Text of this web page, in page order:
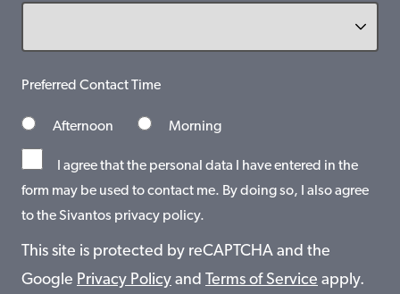
Preferred Contact Time
Afternoon Morning
I agree that the personal data I have entered in the
form may be used to contact me. By doing so, I also agree
to the Sivantos privacy policy.
This site is protected by reCAPTCHA and the
Google Privacy Policy and Terms of Service apply.